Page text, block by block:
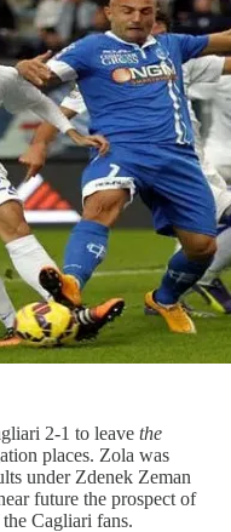
2-1 to leave the
places. Zola was
under Zdenek Zeman
future the prospect of
Cagliari fans.